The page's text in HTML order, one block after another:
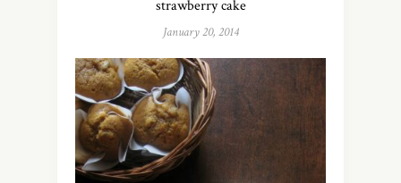
strawberry cake
January 20, 2014